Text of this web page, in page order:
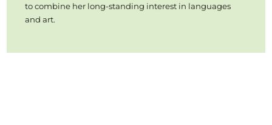
to combine her long-standing interest in languages
and art.